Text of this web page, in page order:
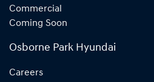
Commercial
Coming Soon
Osborne Park Hyundai
Careers